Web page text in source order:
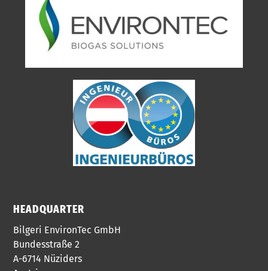
HEADQUARTER
Bilgeri EnvironTec GmbH
Bundesstraße 2
A-6714 Nüziders